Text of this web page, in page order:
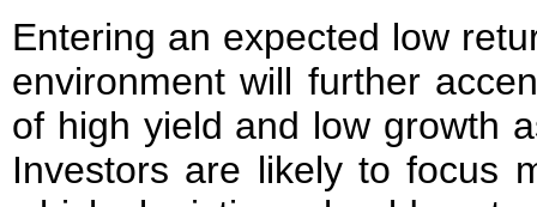
Entering an expected low
environment will further
of high yield and low growth
Investors are likely to focus